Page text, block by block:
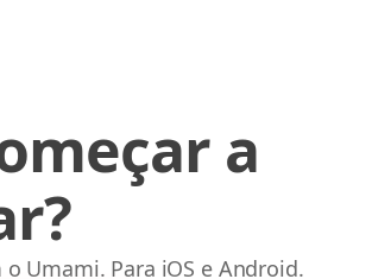
a
Umami. Para iOS e Android.